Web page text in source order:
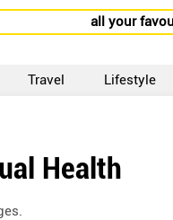
all your
Travel Lifestyle
Health